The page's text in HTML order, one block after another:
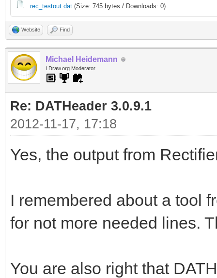
rec_testout.dat (Size: 745 bytes / Downloads: 0)
Website Find
Michael Heidemann
LDraw.org Moderator
Re: DATHeader 3.0.9.1
2012-11-17, 17:18
Yes, the output from
I remembered about a tool
for not more needed lines.
You are also right that